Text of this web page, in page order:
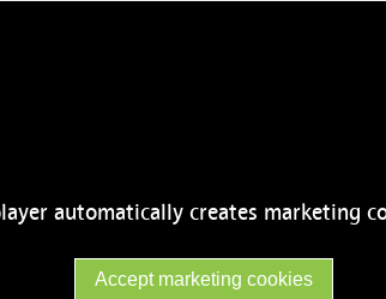
automatically creates marketing
Accept marketing cookies